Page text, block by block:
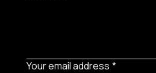
Your email address *